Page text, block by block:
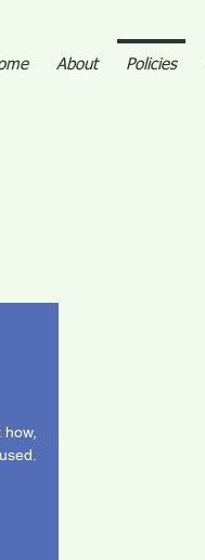
About Policies